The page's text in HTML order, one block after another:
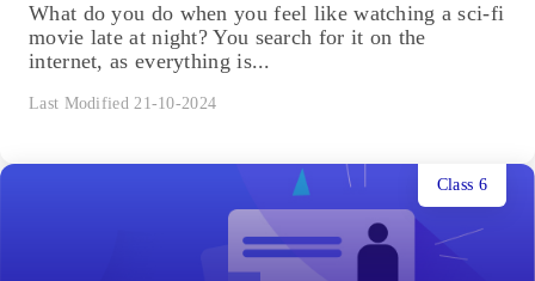
What do you do when you feel like watching a sci-fi
movie late at night? You search for it on the
internet, as everything is...
Last Modified 21-10-2024
Class 6